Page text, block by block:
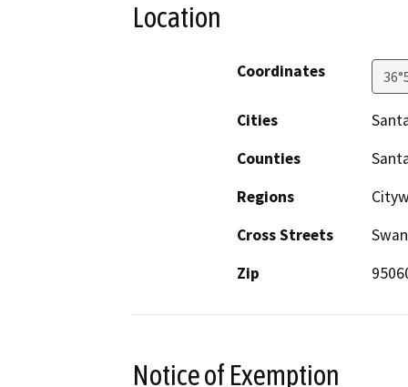
Location
Coordinates
Cities
Counties
Regions
Cross Streets
Zip
Notice of Exemption